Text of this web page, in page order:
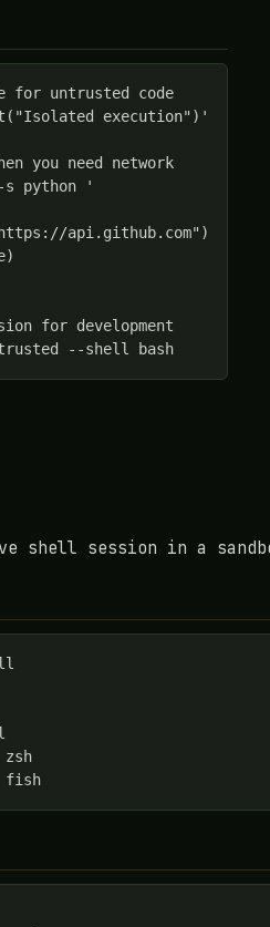
for untrusted code
execution")'
you need network
s python '
api.github.com")
for development
--shell bash
shell session in a
fish